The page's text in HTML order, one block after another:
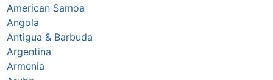
American Samoa
Angola
Antigua & Barbuda
Argentina
Armenia